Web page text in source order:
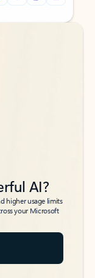
AI?
higher usage limits
your Microsoft